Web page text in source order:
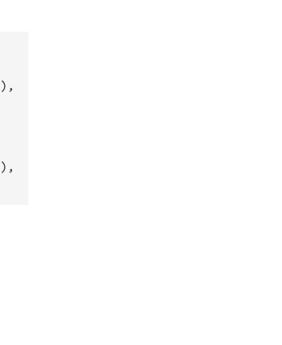
),
),